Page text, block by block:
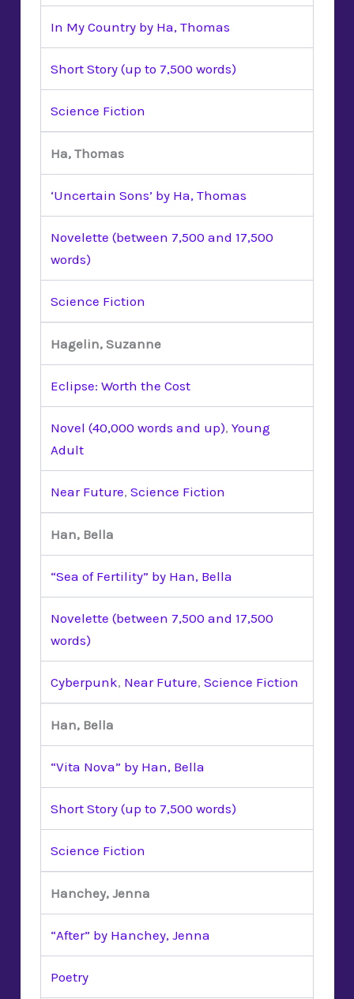
In My Country by Ha, Thomas
Short Story (up to 7,500 words)
Science Fiction
Ha, Thomas
‘Uncertain Sons’ by Ha, Thomas
Novelette (between 7,500 and 17,500
words)
Science Fiction
Hagelin, Suzanne
Eclipse: Worth the Cost
Novel (40,000 words and up), Young
Adult
Near Future, Science Fiction
Han, Bella
“Sea of Fertility” by Han, Bella
Novelette (between 7,500 and 17,500
words)
Cyberpunk, Near Future, Science Fiction
Han, Bella
“Vita Nova” by Han, Bella
Short Story (up to 7,500 words)
Science Fiction
Hanchey, Jenna
“After” by Hanchey, Jenna
Poetry